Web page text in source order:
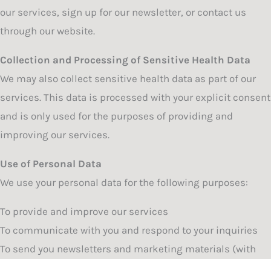
our services, sign up for our newsletter, or contact us
through our website.
Collection and Processing of Sensitive Health Data
We may also collect sensitive health data as part of our
services. This data is processed with your explicit consent
and is only used for the purposes of providing and
improving our services.
Use of Personal Data
We use your personal data for the following purposes:
To provide and improve our services
To communicate with you and respond to your inquiries
To send you newsletters and marketing materials (with